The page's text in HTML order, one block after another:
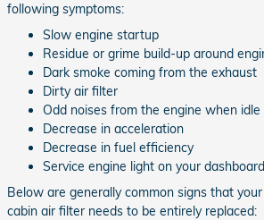
following symptoms:
Slow engine startup
Residue or grime build-up around
Dark smoke coming from the exhaust
Dirty air filter
Odd noises from the engine when idle
Decrease in acceleration
Decrease in fuel efficiency
Service engine light on your dashboard
Below are generally common signs that
cabin air filter needs to be entirely replaced: